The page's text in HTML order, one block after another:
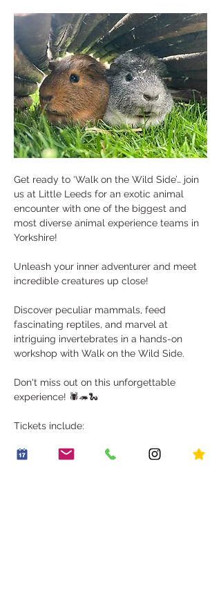
Get ready to ‘Walk on the Wild Side’… join
us at Little Leeds for an exotic animal
encounter with one of the biggest and
most diverse animal experience teams in
Yorkshire!
Unleash your inner adventurer and meet
incredible creatures up close!
Discover peculiar mammals, feed
fascinating reptiles, and marvel at
intriguing invertebrates in a hands-on
workshop with Walk on the Wild Side.
Don't miss out on this unforgettable
experience! 🕷️🦔🐍
Tickets include:
Show More